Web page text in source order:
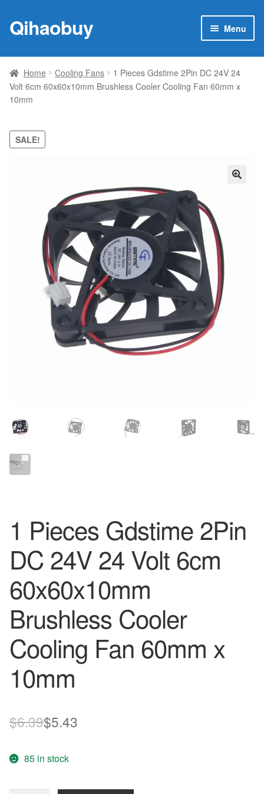
Skip
to
Skip
to
Qihaobuy Menu
Products
child
menu
Brand
My account
Home Cooling Fans
1 Pieces Gdstime 2Pin DC 24V 24
Volt 6cm 60x60x10mm Brushless Cooler Cooling Fan 60mm x
10mm
SALE!
1 Pieces Gdstime 2Pin
DC 24V 24 Volt 6cm
60x60x10mm
Brushless Cooler
Cooling Fan 60mm x
10mm
$6.39Original
was:
$6.39.
$5.43
$5.43.
85 in stock